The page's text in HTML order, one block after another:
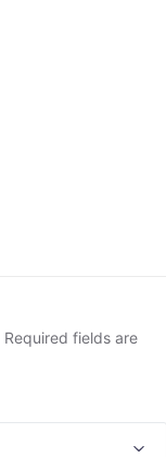
Required fields are